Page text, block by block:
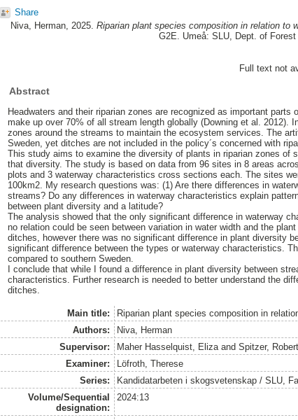
Share
Niva, Herman, 2025. Riparian plant species composition in relation to
G2E. Umeå: SLU, Dept. of
Full text not
Abstract
Headwaters and their riparian zones are recognized as important
make up over 70% of all stream length globally (Downing et al. 2012).
zones around the streams to maintain the ecosystem services. The
Sweden, yet ditches are not included in the policy´s concerned with
This study aims to examine the diversity of plants in riparian zones of
that diversity. The study is based on data from 96 sites in 8 areas
plots and 3 waterway characteristics cross sections each. The sites
100km2. My research questions was: (1) Are there differences in
streams? Do any differences in waterway characteristics explain
between plant diversity and a latitude?
The analysis showed that the only significant difference in waterway
no relation could be seen between variation in water width and the
ditches, however there was no significant difference in plant diversity
significant difference between the types or waterway characteristics.
compared to southern Sweden.
I conclude that while I found a difference in plant diversity between
characteristics. Further research is needed to better understand the
ditches.
Main title:
Riparian plant species composition in
Authors:
Niva, Herman
Supervisor:
Maher Hasselquist, Elizaand Spitzer, Robert
Examiner:
Löfroth, Therese
Series:
Kandidatarbeten i skogsvetenskap / SLU,
Volume/Sequential
designation:
2024:13